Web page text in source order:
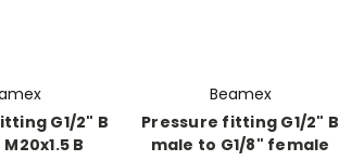
G1/2" B
B
Beamex
Pressure fitting G1/2" B
male to G1/8" female